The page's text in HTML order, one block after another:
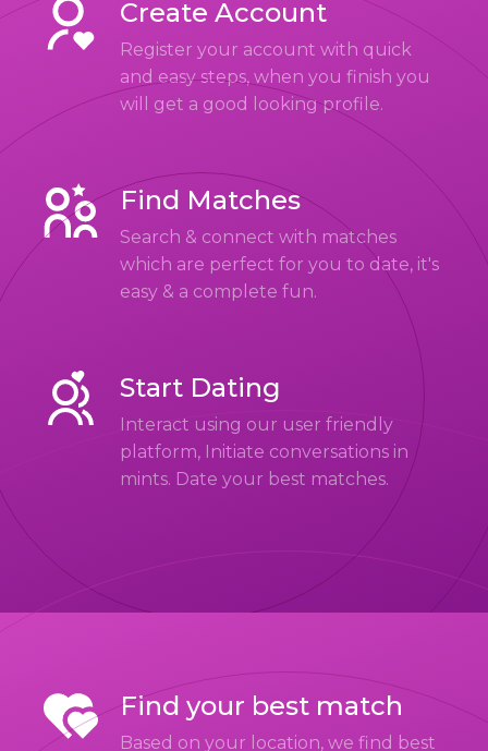
Create Account
Register your account with quick
and easy steps, when you finish you
will get a good looking profile.
Find Matches
Search & connect with matches
which are perfect for you to date, it's
easy & a complete fun.
Start Dating
Interact using our user friendly
platform, Initiate conversations in
mints. Date your best matches.
Find your best match
Based on your location, we find best